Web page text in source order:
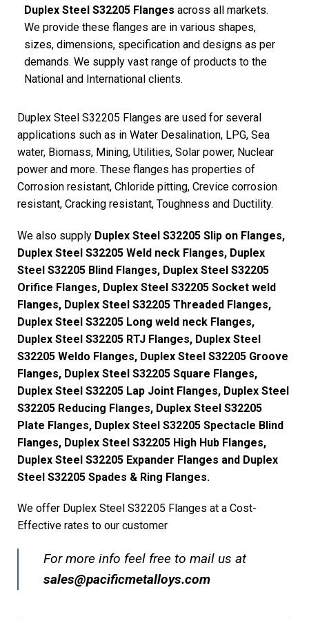
Duplex Steel S32205 Flanges across all markets.
We provide these flanges are in various shapes,
sizes, dimensions, specification and designs as per
demands. We supply vast range of products to the
National and International clients.
Duplex Steel S32205 Flanges are used for several
applications such as in Water Desalination, LPG, Sea
water, Biomass, Mining, Utilities, Solar power, Nuclear
power and more. These flanges has properties of
Corrosion resistant, Chloride pitting, Crevice corrosion
resistant, Cracking resistant, Toughness and Ductility.
We also supply Duplex Steel S32205 Slip on Flanges,
Duplex Steel S32205 Weld neck Flanges, Duplex
Steel S32205 Blind Flanges, Duplex Steel S32205
Orifice Flanges, Duplex Steel S32205 Socket weld
Flanges, Duplex Steel S32205 Threaded Flanges,
Duplex Steel S32205 Long weld neck Flanges,
Duplex Steel S32205 RTJ Flanges, Duplex Steel
S32205 Weldo Flanges, Duplex Steel S32205 Groove
Flanges, Duplex Steel S32205 Square Flanges,
Duplex Steel S32205 Lap Joint Flanges, Duplex Steel
S32205 Reducing Flanges, Duplex Steel S32205
Plate Flanges, Duplex Steel S32205 Spectacle Blind
Flanges, Duplex Steel S32205 High Hub Flanges,
Duplex Steel S32205 Expander Flanges and Duplex
Steel S32205 Spades & Ring Flanges.
We offer Duplex Steel S32205 Flanges at a Cost-
Effective rates to our customer
For more info feel free to mail us at
sales@pacificmetalloys.com